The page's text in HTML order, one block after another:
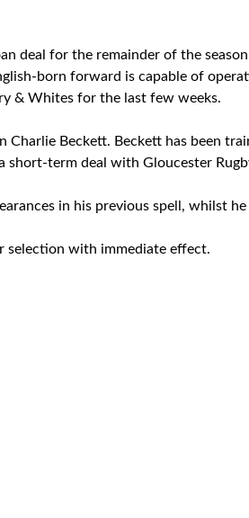
deal for the remainder of the
born forward is capable of
& Whites for the last few weeks.
Charlie Beckett. Beckett has been
short-term deal with Gloucester
in his previous spell, whilst
selection with immediate effect.